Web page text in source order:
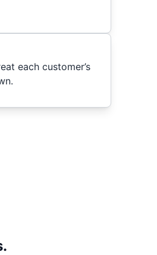
each customer’s